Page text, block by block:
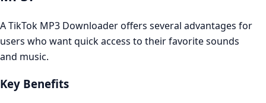
A TikTok MP3 Downloader offers several advantages for
users who want quick access to their favorite sounds
and music.
Key Benefits